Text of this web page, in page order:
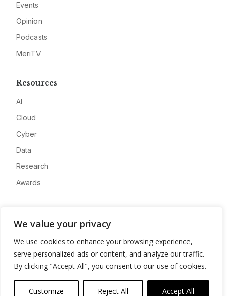
We value your privacy
We use cookies to enhance your browsing experience,
serve personalized ads or content, and analyze our traffic.
By clicking "Accept All", you consent to our use of cookies.
Customize Reject All Accept All
Events
Opinion
Podcasts
MeriTV
Resources
AI
Cloud
Cyber
Data
Research
Awards
Advertise
Contact
Privacy